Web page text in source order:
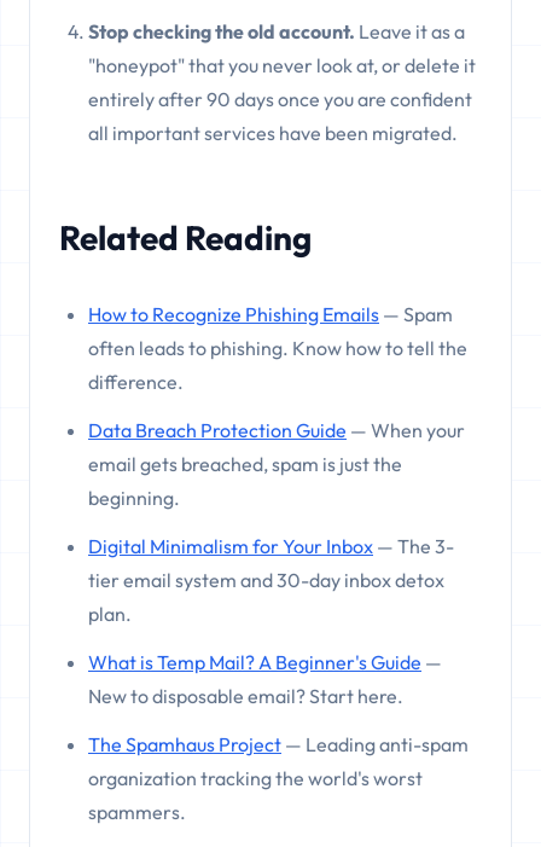
Stop checking the old account. Leave it as a
"honeypot" that you never look at, or delete it
entirely after 90 days once you are confident
all important services have been migrated.
Related Reading
How to Recognize Phishing Emails — Spam
often leads to phishing. Know how to tell the
difference.
Data Breach Protection Guide — When your
email gets breached, spam is just the
beginning.
Digital Minimalism for Your Inbox — The 3-
tier email system and 30-day inbox detox
plan.
What is Temp Mail? A Beginner's Guide —
New to disposable email? Start here.
The Spamhaus Project — Leading anti-spam
organization tracking the world's worst
spammers.